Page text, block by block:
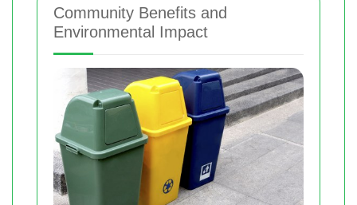
Community Benefits and
Environmental Impact